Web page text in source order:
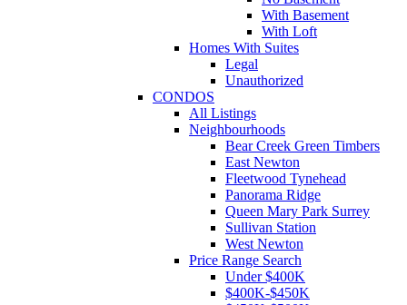
With Basement
With Loft
Homes With Suites
Legal
Unauthorized
CONDOS
All Listings
Neighbourhoods
Bear Creek Green Timbers
East Newton
Fleetwood Tynehead
Panorama Ridge
Queen Mary Park Surrey
Sullivan Station
West Newton
Price Range Search
Under $400K
$400K-$450K